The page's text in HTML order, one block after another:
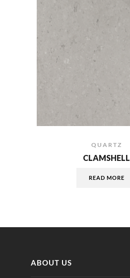
QUARTZ
CLAMSHELL
READ MORE
ABOUT US